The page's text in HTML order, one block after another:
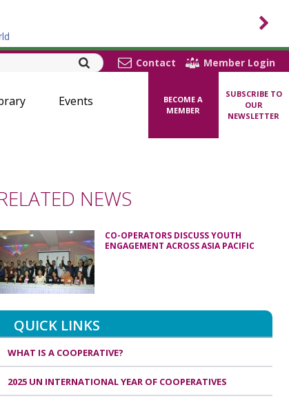
Contact Member Login
Events
BECOME A
MEMBER
SUBSCRIBE TO
OUR
NEWSLETTER
NEWS
CO-OPERATORS DISCUSS YOUTH
ENGAGEMENT ACROSS ASIA PACIFIC
QUICK LINKS
WHAT IS A COOPERATIVE?
2025 UN INTERNATIONAL YEAR OF COOPERATIVES